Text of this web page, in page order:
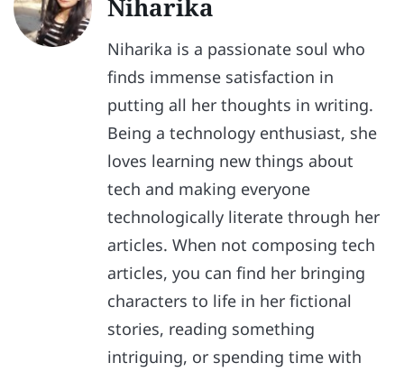
Niharika
Niharika is a passionate soul who
finds immense satisfaction in
putting all her thoughts in writing.
Being a technology enthusiast, she
loves learning new things about
tech and making everyone
technologically literate through her
articles. When not composing tech
articles, you can find her bringing
characters to life in her fictional
stories, reading something
intriguing, or spending time with